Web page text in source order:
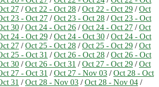
27 /Oct 22 - Oct 28 /Oct 22 - Oct 29 /Oct
23 - Oct 27 /Oct 23 - Oct 28 /Oct 23 - Oct
30 /Oct 24 - Oct 26 /Oct 24 - Oct 27 /Oct
24 - Oct 29 /Oct 24 - Oct 30 /Oct 24 - Oct
27 /Oct 25 - Oct 28 /Oct 25 - Oct 29 /Oct
25 - Oct 31 /Oct 26 - Oct 28 /Oct 26 - Oct
30 /Oct 26 - Oct 31 /Oct 27 - Oct 29 /Oct
27 - Oct 31 /Oct 27 - Nov 03 /Oct 28 - Oct
31 /Oct 28 - Nov 03 /Oct 28 - Nov 04 /